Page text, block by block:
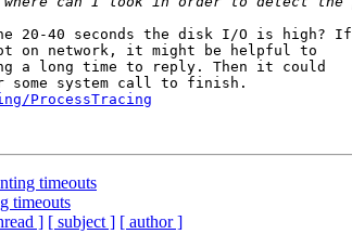
20-40 seconds the disk I/O is high? If
on network, it might be helpful to
a long time to reply. Then it could
ProcessTracing
timeouts
timeouts
] [ subject ] [ author ]